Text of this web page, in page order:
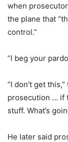
when
the plane that
control.”
“I beg your
“I don’t get
prosecution … if
stuff. What’s
He later said